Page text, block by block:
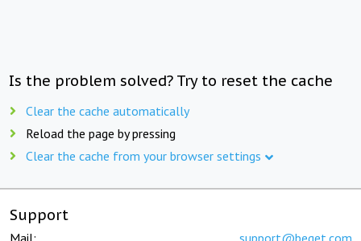
Is the problem solved? Try to reset the cache
Clear the cache automatically
Reload the page by pressing
Clear the cache from your browser settings
Support
Mail: support@beget.com